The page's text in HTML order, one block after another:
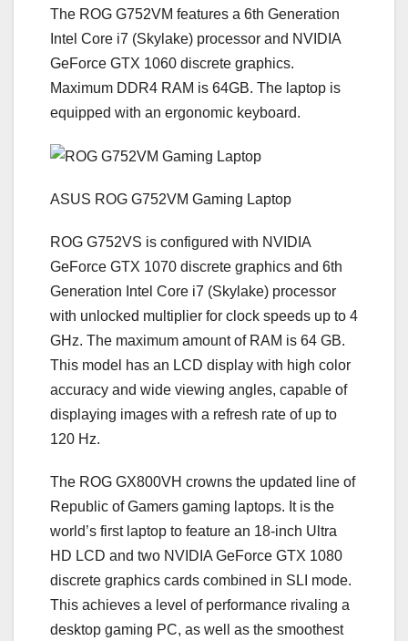
The ROG G752VM features a 6th Generation
Intel Core i7 (Skylake) processor and NVIDIA
GeForce GTX 1060 discrete graphics.
Maximum DDR4 RAM is 64GB. The laptop is
equipped with an ergonomic keyboard.
ASUS ROG G752VM Gaming Laptop
ROG G752VS is configured with NVIDIA
GeForce GTX 1070 discrete graphics and 6th
Generation Intel Core i7 (Skylake) processor
with unlocked multiplier for clock speeds up to 4
GHz. The maximum amount of RAM is 64 GB.
This model has an LCD display with high color
accuracy and wide viewing angles, capable of
displaying images with a refresh rate of up to
120 Hz.
The ROG GX800VH crowns the updated line of
Republic of Gamers gaming laptops. It is the
world’s first laptop to feature an 18-inch Ultra
HD LCD and two NVIDIA GeForce GTX 1080
discrete graphics cards combined in SLI mode.
This achieves a level of performance rivaling a
desktop gaming PC, as well as the smoothest